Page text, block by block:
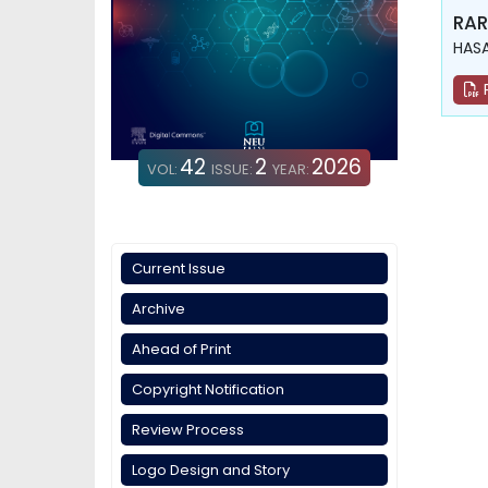
VOL: 42 ISSUE: 2 YEAR: 2026
Current Issue
Archive
Ahead of Print
Copyright Notification
Review Process
Logo Design and Story